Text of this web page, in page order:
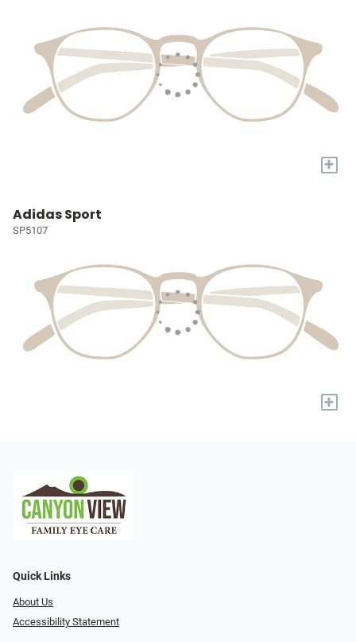
+
Adidas Sport
SP5107
+
Quick Links
About Us
Accessibility Statement